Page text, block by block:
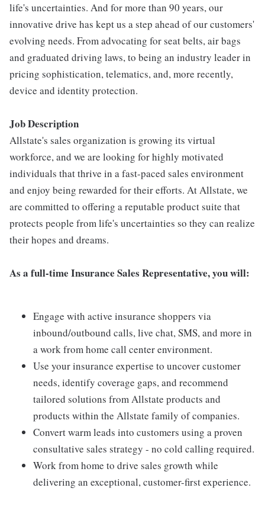
life's uncertainties. And for more than 90 years, our
innovative drive has kept us a step ahead of our customers'
evolving needs. From advocating for seat belts, air bags
and graduated driving laws, to being an industry leader in
pricing sophistication, telematics, and, more recently,
device and identity protection.
Job Description
Allstate's sales organization is growing its virtual
workforce, and we are looking for highly motivated
individuals that thrive in a fast-paced sales environment
and enjoy being rewarded for their efforts. At Allstate, we
are committed to offering a reputable product suite that
protects people from life's uncertainties so they can realize
their hopes and dreams.
As a full-time Insurance Sales Representative, you will:
Engage with active insurance shoppers via
inbound/outbound calls, live chat, SMS, and more in
a work from home call center environment.
Use your insurance expertise to uncover customer
needs, identify coverage gaps, and recommend
tailored solutions from Allstate products and
products within the Allstate family of companies.
Convert warm leads into customers using a proven
consultative sales strategy - no cold calling required.
Work from home to drive sales growth while
delivering an exceptional, customer-first experience.